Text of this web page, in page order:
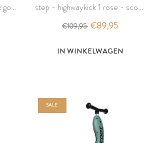
go -
step - highwaykick 1 rose - scoot
and ride
€109,95 €89,95
IN WINKELWAGEN
SALE